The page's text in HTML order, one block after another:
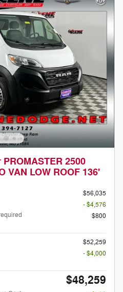
2500
VAN LOW ROOF 136'
$56,035
- $4,576
$800
$52,259
- $4,000
$48,259